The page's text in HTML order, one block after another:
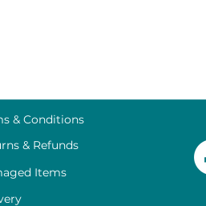
& Conditions
& Refunds
Items